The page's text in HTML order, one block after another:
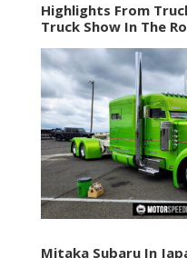
Highlights From
Truck Show In The
Mitaka Subaru In